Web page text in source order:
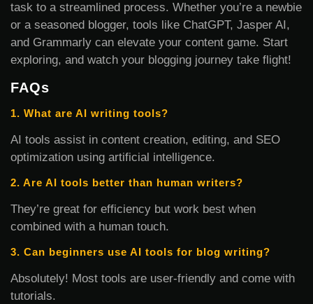
task to a streamlined process. Whether you’re a newbie
or a seasoned blogger, tools like ChatGPT, Jasper AI,
and Grammarly can elevate your content game. Start
exploring, and watch your blogging journey take flight!
FAQs
1. What are AI writing tools?
AI tools assist in content creation, editing, and SEO
optimization using artificial intelligence.
2. Are AI tools better than human writers?
They’re great for efficiency but work best when
combined with a human touch.
3. Can beginners use AI tools for blog writing?
Absolutely! Most tools are user-friendly and come with
tutorials.